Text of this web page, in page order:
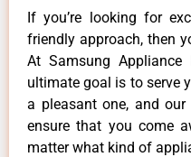
If you’re looking for
friendly approach, then
At Samsung Appliance
ultimate goal is to serve
a pleasant one, and
ensure that you come
matter what kind of